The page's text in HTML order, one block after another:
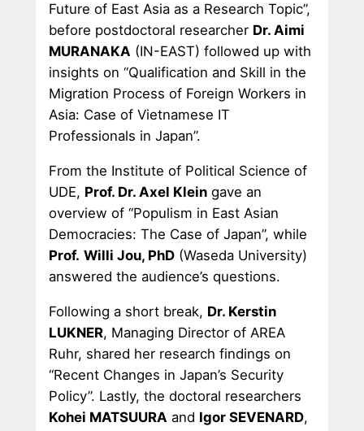
Future of East Asia as a Research Topic”,
before postdoctoral researcher Dr. Aimi
MURANAKA (IN-EAST) followed up with
insights on “Qualification and Skill in the
Migration Process of Foreign Workers in
Asia: Case of Vietnamese IT
Professionals in Japan”.
From the Institute of Political Science of
UDE, Prof. Dr. Axel Kleingave an
overview of “Populism in East Asian
Democracies: The Case of Japan”, while
Prof. Willi Jou, PhD(Waseda University)
answered the audience’s questions.
Following a short break, Dr. Kerstin
LUKNER, Managing Director of AREA
Ruhr, shared her research findings on
“Recent Changes in Japan’s Security
Policy”. Lastly, the doctoral researchers
Kohei MATSUURA and Igor SEVENARD,